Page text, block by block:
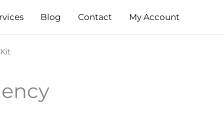
Blog Contact My Account